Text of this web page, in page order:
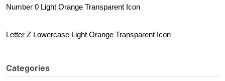
Number 0 Light Orange Transparent Icon
Letter Z Lowercase Light Orange Transparent Icon
Categories